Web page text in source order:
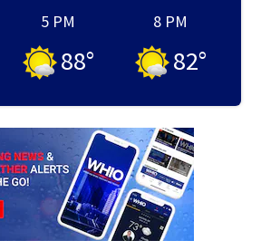
5 PM
88°
8 PM
82°